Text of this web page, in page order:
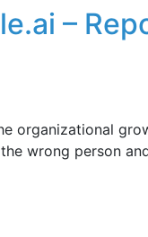
–
organizational
wrong person